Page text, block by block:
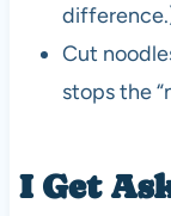
Cut
stops the
I Get